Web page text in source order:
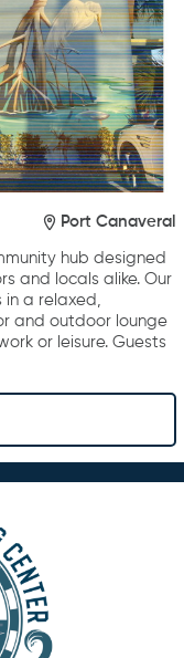
Port Canaveral
hub designed
and locals alike. Our
a relaxed,
and outdoor lounge
or leisure. Guests